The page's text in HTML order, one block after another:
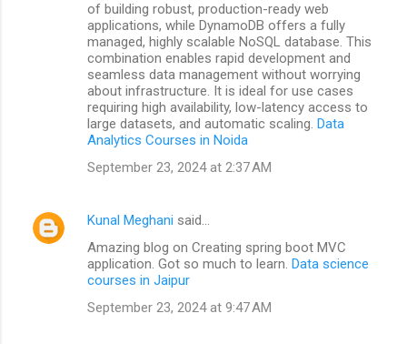
of building robust, production-ready web
applications, while DynamoDB offers a fully
managed, highly scalable NoSQL database. This
combination enables rapid development and
seamless data management without worrying
about infrastructure. It is ideal for use cases
requiring high availability, low-latency access to
large datasets, and automatic scaling. Data
Analytics Courses in Noida
September 23, 2024 at 2:37 AM
Kunal Meghani said…
Amazing blog on Creating spring boot MVC
application. Got so much to learn. Data science
courses in Jaipur
September 23, 2024 at 9:47 AM